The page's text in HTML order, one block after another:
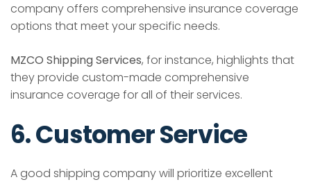
company offers comprehensive insurance coverage
options that meet your specific needs.
MZCO Shipping Services, for instance, highlights that
they provide custom-made comprehensive
insurance coverage for all of their services.
6. Customer Service
A good shipping company will prioritize excellent